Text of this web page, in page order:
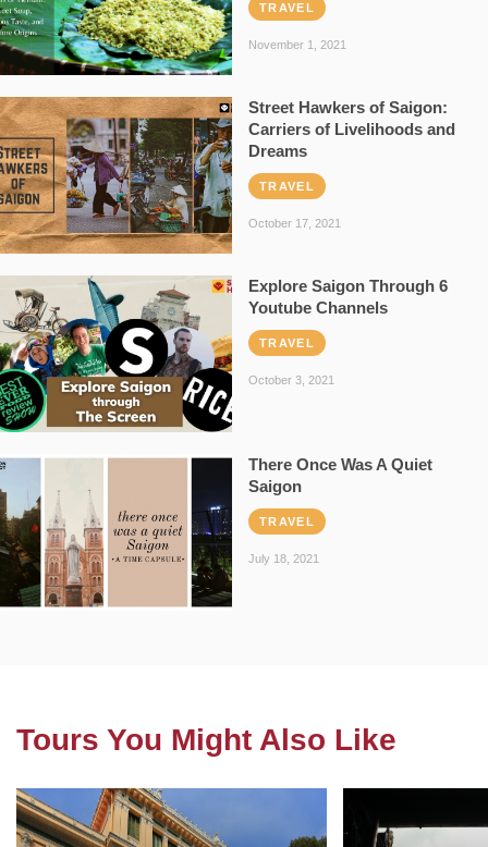
TRAVEL
November 1, 2021
Street Hawkers of Saigon:
Carriers of Livelihoods and
Dreams
TRAVEL
October 17, 2021
Explore Saigon Through 6
Youtube Channels
TRAVEL
October 3, 2021
There Once Was A Quiet
Saigon
TRAVEL
July 18, 2021
Tours You Might Also Like